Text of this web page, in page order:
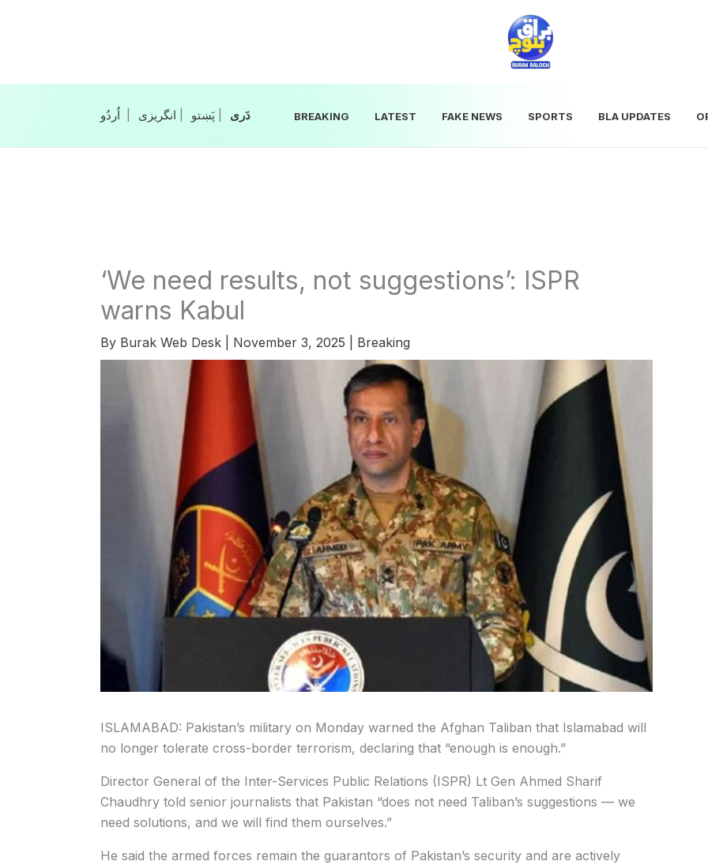
انگریزی پَښتو‎‎| دَری‎‎ BREAKING LATEST FAKE NEWS SPORTS BLA UPDATES
‘We need results, not suggestions’: ISPR
warns Kabul
By Burak Web Desk November 3, 2025 Breaking
ISLAMABAD: Pakistan’s military on Monday warned the Afghan Taliban that Islamabad will
no longer tolerate cross-border terrorism, declaring that “enough is enough.”
Director General of the Inter-Services Public Relations (ISPR) Lt Gen Ahmed Sharif
Chaudhry told senior journalists that Pakistan “does not need Taliban’s suggestions — we
need solutions, and we will find them ourselves.”
He said the armed forces remain the guarantors of Pakistan’s security and are actively